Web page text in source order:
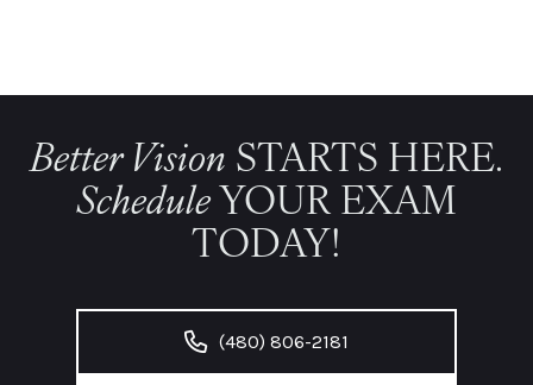
Better Vision STARTS HERE.
ScheduleYOUR EXAM
TODAY!
(480) 806-2181